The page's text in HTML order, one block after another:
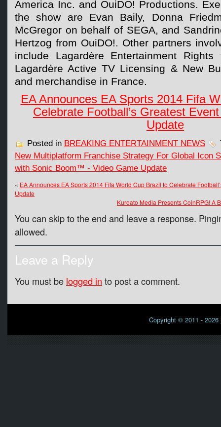
America Inc. and OuiDO! Productions.
the show are Evan Baily, Donna
McGregor on behalf of SEGA, and
Hertzog from OuiDO!. Other partners
include Lagardère Entertainment
Lagardère Active TV Licensing & New
and merchandise in France.
EA Announces EA Sports 2014 Fifa
Celebrate Football’s Greatest
Update
Posted in BREAKING ENTERTAINMENT NEWS
New Multiplatform Franchise Strategy For Global Icon
with Sonic Boom™ - Video Game Update
« EA Announces EA Sports 2014 Fifa World Cup Brazil to Celebrate
Update
Kuroato Media Presents CoinRPG! A
You can skip to the end and leave a response.
allowed.
Leave a Reply
You must be logged in to post a comment.
Copyright © 2011 - 2026